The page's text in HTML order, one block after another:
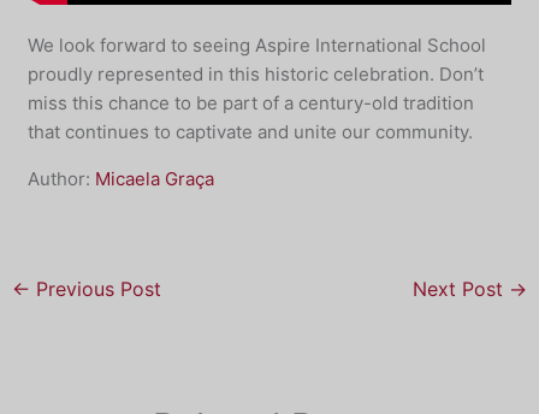
We look forward to seeing Aspire International School
proudly represented in this historic celebration. Don’t
miss this chance to be part of a century-old tradition
that continues to captivate and unite our community.
Author: Micaela Graça
← Previous Post Next Post →